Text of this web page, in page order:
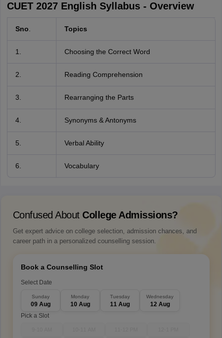
CUET 2027 English Syllabus - Overview
Sno Topics
1. Choosing the Correct Word
2. Reading Comprehension
3. Rearranging the Parts
4. Synonyms & Antonyms
5. Verbal Ability
6. Vocabulary
Confused About College Admissions?
Get expert advice on college selection, admission chances, and
career path in a personalized counselling session.
Book a Counselling Slot
Select Date
Sunday
09 Aug
Monday
10 Aug
Tuesday
11 Aug
Wednesday
12 Aug
Pick a Slot